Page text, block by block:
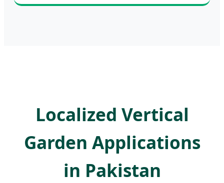
Localized Vertical
Garden Applications
in Pakistan